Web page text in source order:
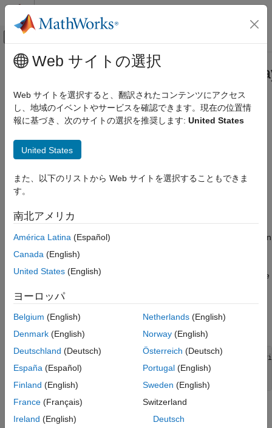
コンテンツへスキップ
オフキャンバス ナビゲーション メ
ドキュメンテーションのホーム
Programming
Classes
Customize Object Display for Classes
Class
ON THIS PAGE
Description
Methods
Examples
Version History
See Also
メインコンテンツ
Class
Namespace:matlab.mixin
Interface for customizing object display within containers
expand all in page
Description
This class provides an interface for customizing the way
MATLAB®represents objects usingcompact display. Compact
display refers to a scenario in which an object array is held within
a container (such as a structure, cell array, or table). For
MATLAB can display the array only in a single line and within the
To add the custom compact display functionality to your class,
MyClass <
...
You can use
customize compact display for two display layouts:
Web サイトの選択
Web サイトを選択すると、翻訳されたコンテンツにアクセス
し、地域のイベントやサービスを確認できます。現在の位置情
報に基づき、次のサイトの選択を推奨します: United States
United States
また、以下のリストから Web サイトを選択することもできま
す。
南北アメリカ
América Latina (Español)
Canada (English)
United States (English)
ヨーロッパ
Belgium (English)
Denmark (English)
Deutschland (Deutsch)
España (Español)
Finland (English)
France (Français)
Ireland (English)
Netherlands(English)
Norway(English)
Österreich (Deutsch)
Portugal(English)
Sweden (English)
Switzerland
Deutsch